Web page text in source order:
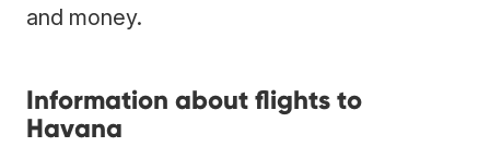
and money.
Information about flights to
Havana